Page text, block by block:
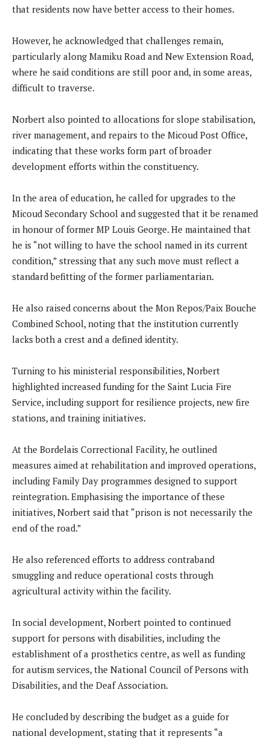
that residents now have better access to their homes.
However, he acknowledged that challenges remain,
particularly along Mamiku Road and New Extension Road,
where he said conditions are still poor and, in some areas,
difficult to traverse.
Norbert also pointed to allocations for slope stabilisation,
river management, and repairs to the Micoud Post Office,
indicating that these works form part of broader
development efforts within the constituency.
In the area of education, he called for upgrades to the
Micoud Secondary School and suggested that it be renamed
in honour of former MP Louis George. He maintained that
he is “not willing to have the school named in its current
condition,” stressing that any such move must reflect a
standard befitting of the former parliamentarian.
He also raised concerns about the Mon Repos/Paix Bouche
Combined School, noting that the institution currently
lacks both a crest and a defined identity.
Turning to his ministerial responsibilities, Norbert
highlighted increased funding for the Saint Lucia Fire
Service, including support for resilience projects, new fire
stations, and training initiatives.
At the Bordelais Correctional Facility, he outlined
measures aimed at rehabilitation and improved operations,
including Family Day programmes designed to support
reintegration. Emphasising the importance of these
initiatives, Norbert said that “prison is not necessarily the
end of the road.”
He also referenced efforts to address contraband
smuggling and reduce operational costs through
agricultural activity within the facility.
In social development, Norbert pointed to continued
support for persons with disabilities, including the
establishment of a prosthetics centre, as well as funding
for autism services, the National Council of Persons with
Disabilities, and the Deaf Association.
He concluded by describing the budget as a guide for
national development, stating that it represents “a